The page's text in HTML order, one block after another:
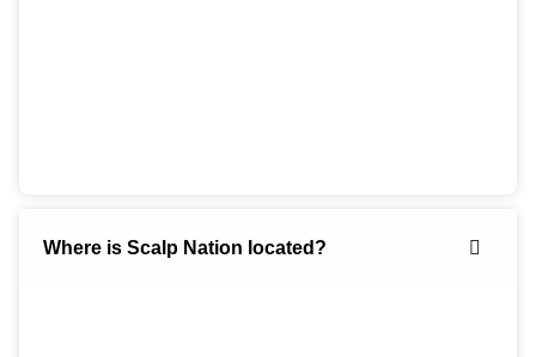
Where is Scalp Nation located?